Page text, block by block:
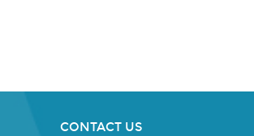
CONTACT US